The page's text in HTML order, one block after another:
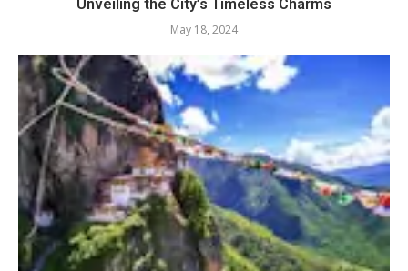
Unveiling the City’s Timeless Charms
May 18, 2024